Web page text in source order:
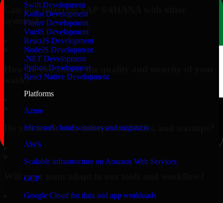
Swift Development
Kotlin Development
Flutter Development
VueJS Development
ReactJS Development
NodeJS Development
.NET Development
Python Development
React Native Development
Platforms
Azure
Microsoft cloud solutions and migration
AWS
Scalable infrastructure on Amazon Web Services
GCP
Google Cloud for data and app workloads
Can you integrate SAP S/4HANA with other
systems?
How do you ensure the quality and security of your
work?
Do you work with enterprises, SMBs, and startups?
Will your team adapt to our tools and workflow?